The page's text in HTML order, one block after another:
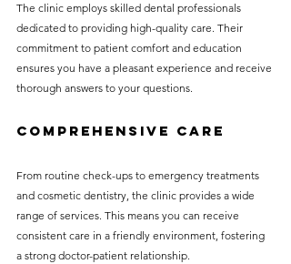
The clinic employs skilled dental professionals
dedicated to providing high-quality care. Their
commitment to patient comfort and education
ensures you have a pleasant experience and receive
thorough answers to your questions.
Comprehensive Care
From routine check-ups to emergency treatments
and cosmetic dentistry, the clinic provides a wide
range of services. This means you can receive
consistent care in a friendly environment, fostering
a strong doctor-patient relationship.